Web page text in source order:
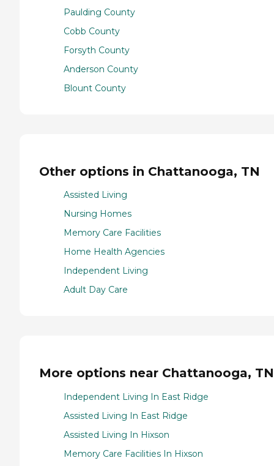
Paulding County
Cobb County
Forsyth County
Anderson County
Blount County
Other options in Chattanooga, TN
Assisted Living
Nursing Homes
Memory Care Facilities
Home Health Agencies
Independent Living
Adult Day Care
More options near Chattanooga, TN
Independent Living In East Ridge
Assisted Living In East Ridge
Assisted Living In Hixson
Memory Care Facilities In Hixson